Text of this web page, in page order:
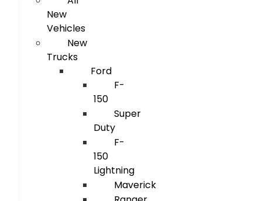
New
Vehicles
New
Trucks
Ford
F-
150
Super
Duty
F-
150
Lightning
Maverick